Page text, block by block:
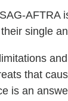
AFTRA
single
that
is an